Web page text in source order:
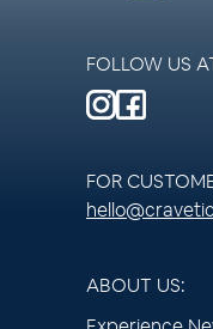
FOLLOW US
FOR
ABOUT US: